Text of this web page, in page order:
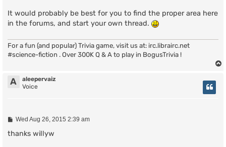
It would probably be best for you to find the proper area here
in the forums, and start your own thread.
For a fun (and popular) Trivia game, visit us at: irc.librairc.net
#science-fiction . Over 300K Q & A to play in BogusTrivia !
A
aleepervaiz
Voice
P
s
Wed Aug 26, 2015 2:39 am
thanks willyw